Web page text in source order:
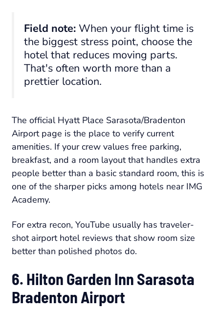
Field note: When your flight time is
the biggest stress point, choose the
hotel that reduces moving parts.
That's often worth more than a
prettier location.
The official Hyatt Place Sarasota/Bradenton
Airport page is the place to verify current
amenities. If your crew values free parking,
breakfast, and a room layout that handles extra
people better than a basic standard room, this is
one of the sharper picks among hotels near IMG
Academy.
For extra recon, YouTube usually has traveler-
shot airport hotel reviews that show room size
better than polished photos do.
6. Hilton Garden Inn Sarasota
Bradenton Airport